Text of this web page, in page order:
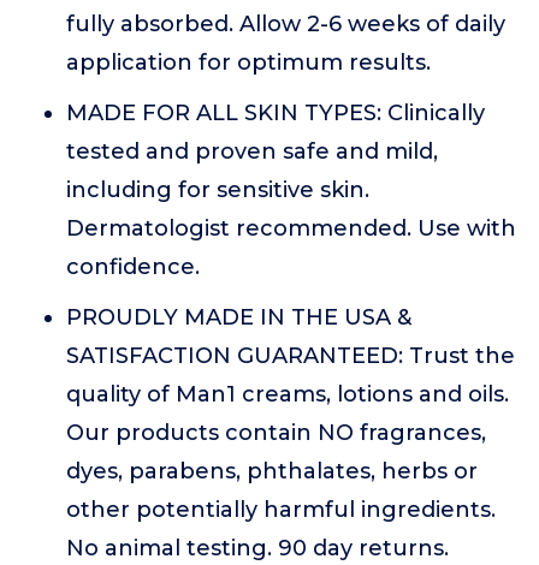
fully absorbed. Allow 2-6 weeks of daily
application for optimum results.
MADE FOR ALL SKIN TYPES: Clinically
tested and proven safe and mild,
including for sensitive skin.
Dermatologist recommended. Use with
confidence.
PROUDLY MADE IN THE USA &
SATISFACTION GUARANTEED: Trust the
quality of Man1 creams, lotions and oils.
Our products contain NO fragrances,
dyes, parabens, phthalates, herbs or
other potentially harmful ingredients.
No animal testing. 90 day returns.